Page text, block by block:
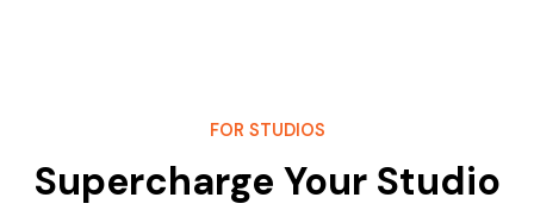
FOR STUDIOS
Supercharge Your Studio